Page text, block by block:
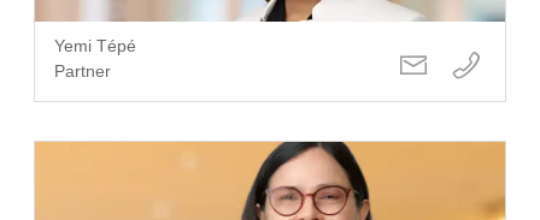
Yemi Tépé
Partner